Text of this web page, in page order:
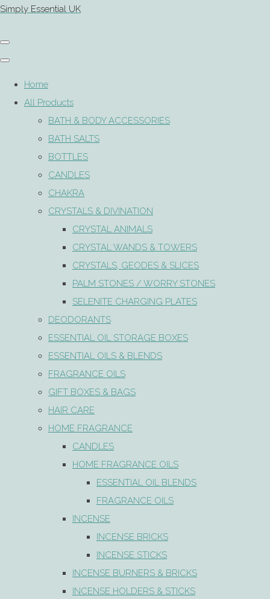
Simply Essential UK
Home
All Products
BATH & BODY ACCESSORIES
BATH SALTS
BOTTLES
CANDLES
CHAKRA
CRYSTALS & DIVINATION
CRYSTAL ANIMALS
CRYSTAL WANDS & TOWERS
CRYSTALS, GEODES & SLICES
PALM STONES / WORRY STONES
SELENITE CHARGING PLATES
DEODORANTS
ESSENTIAL OIL STORAGE BOXES
ESSENTIAL OILS & BLENDS
FRAGRANCE OILS
GIFT BOXES & BAGS
HAIR CARE
HOME FRAGRANCE
CANDLES
HOME FRAGRANCE OILS
ESSENTIAL OIL BLENDS
FRAGRANCE OILS
INCENSE
INCENSE BRICKS
INCENSE STICKS
INCENSE BURNERS & BRICKS
INCENSE HOLDERS & STICKS